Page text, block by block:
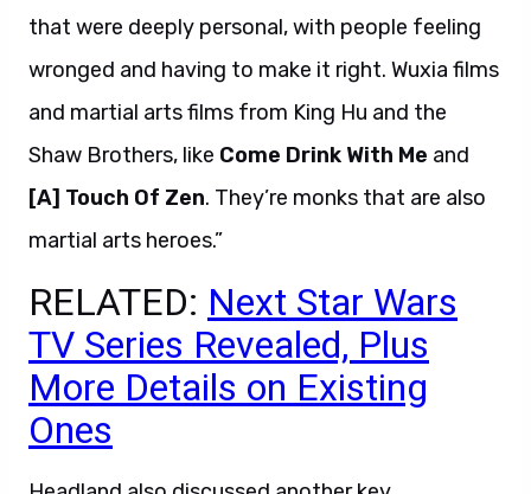
that were deeply personal, with people feeling
wronged and having to make it right. Wuxia films
and martial arts films from King Hu and the
Shaw Brothers, like Come Drink With Me and
[A] Touch Of Zen. They’re monks that are also
martial arts heroes.”
RELATED: Next Star Wars
TV Series Revealed, Plus
More Details on Existing
Ones